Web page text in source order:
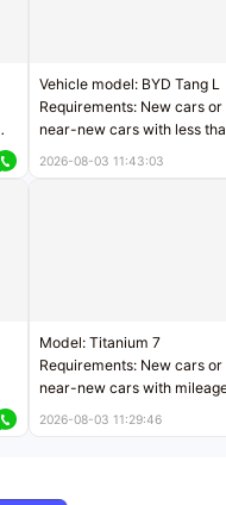
Vehicle model: BYD Tang L
Requirements: New cars or
near-new cars with less
2026-08-03 11:43:03
Model: Titanium 7
Requirements: New cars or
near-new cars with
2026-08-03 11:29:46